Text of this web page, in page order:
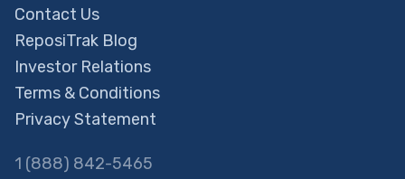
Contact Us
ReposiTrak Blog
Investor Relations
Terms & Conditions
Privacy Statement
1 (888) 842-5465